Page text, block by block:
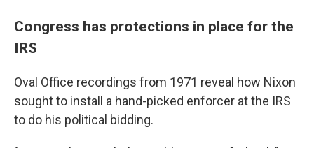
Congress has protections in place for the
IRS
Oval Office recordings from 1971 reveal how Nixon
sought to install a hand-picked enforcer at the IRS
to do his political bidding.